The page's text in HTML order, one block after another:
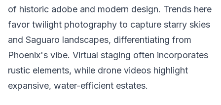
of historic adobe and modern design. Trends here
favor twilight photography to capture starry skies
and Saguaro landscapes, differentiating from
Phoenix's vibe. Virtual staging often incorporates
rustic elements, while drone videos highlight
expansive, water-efficient estates.